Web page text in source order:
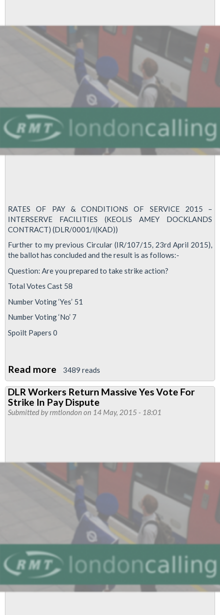
RATES OF PAY & CONDITIONS OF SERVICE 2015 –
INTERSERVE FACILITIES (KEOLIS AMEY DOCKLANDS
CONTRACT) (DLR/0001/I(KAD))
Further to my previous Circular (IR/107/15, 23rd April 2015),
the ballot has concluded and the result is as follows:-
Question: Are you prepared to take strike action?
Total Votes Cast 58
Number Voting ‘Yes’ 51
Number Voting ‘No’ 7
Spoilt Papers 0
Read more about
Interserve
DLR
Cleaners
3489 reads
DLR Workers Return Massive Yes Vote For
Strike In Pay Dispute
Submitted byrmtlondon on 14 May, 2015 - 18:01